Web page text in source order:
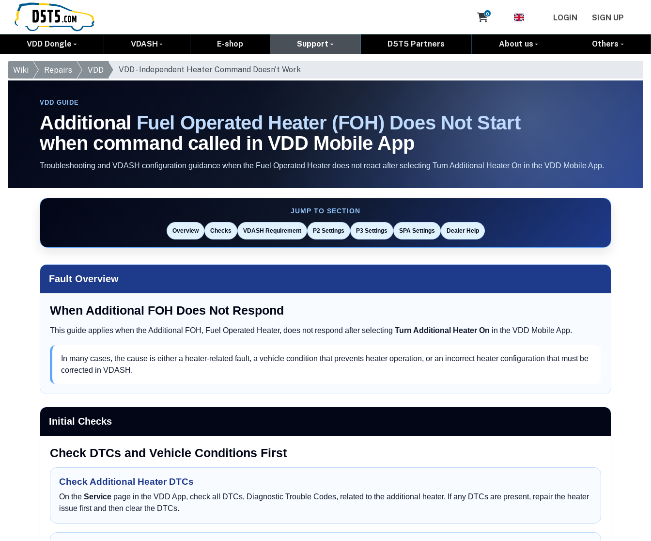
Cart
0 LOGIN SIGN UP
VDD Dongle VDASH E-shop Support D5T5 Partners About us Others
Wiki Repairs VDD VDD - Independent Heater Command Doesn't Work
VDD GUIDE
Additional Fuel Operated Heater (FOH) Does Not Start
when command called in VDD Mobile App
Troubleshooting and VDASH configuration guidance when the Fuel Operated Heater does not react after selecting Turn Additional Heater On in the VDD Mobile App.
JUMP TO SECTION
Overview Checks VDASH Requirement P2 Settings P3 Settings SPA Settings Dealer Help
Fault Overview
When Additional FOH Does Not Respond
This guide applies when the Additional FOH, Fuel Operated Heater, does not respond after selecting Turn Additional Heater On in the VDD Mobile App.
In many cases, the cause is either a heater-related fault, a vehicle condition that prevents heater operation, or an incorrect heater configuration that must be
corrected in VDASH.
Initial Checks
Check DTCs and Vehicle Conditions First
Check Additional Heater DTCs
On the Service page in the VDD App, check all DTCs, Diagnostic Trouble Codes, related to the additional heater. If any DTCs are present, repair the heater
issue first and then clear the DTCs.